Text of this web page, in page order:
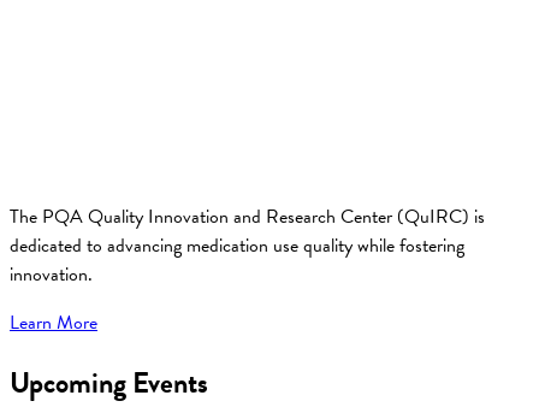
The PQA Quality Innovation and Research Center (QuIRC) is
dedicated to advancing medication use quality while fostering
innovation.
Learn More
Upcoming Events